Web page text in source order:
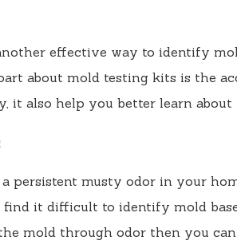
effective way to identify
about mold testing kits is the
it also help you better learn
persistent musty odor in your
it difficult to identify mold
mold through odor then you can